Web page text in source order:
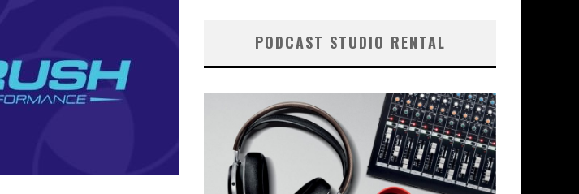
PODCAST STUDIO RENTAL